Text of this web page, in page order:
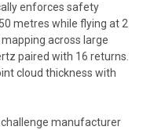
enforces safety
metres while flying at 2
across large
paired with 16 returns.
cloud thickness with
manufacturer